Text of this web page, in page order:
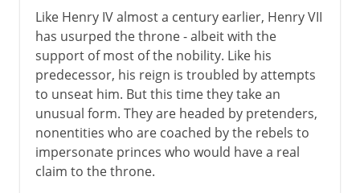
Normans
Plantagenets
Lancaster and York
Like Henry IV almost a century earlier, Henry VII
has usurped the throne - albeit with the
support of most of the nobility. Like his
predecessor, his reign is troubled by attempts
to unseat him. But this time they take an
unusual form. They are headed by pretenders,
nonentities who are coached by the rebels to
impersonate princes who would have a real
claim to the throne.